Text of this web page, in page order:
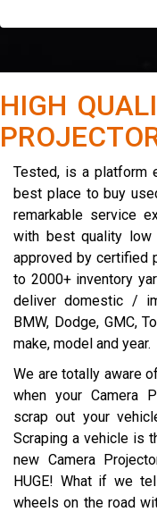
HIGH
Tested, is a platform
best place to buy
remarkable service
with best quality low
approved by certified
to 2000+ inventory
deliver domestic /
BMW, Dodge, GMC,
make, model and year.
We are totally aware
when your Camera
scrap out your
Scraping a vehicle is
new Camera
HUGE! What if we
wheels on the road